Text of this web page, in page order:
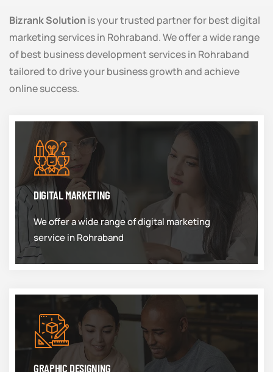
Bizrank Solution is your trusted partner for best digital
marketing services in Rohraband. We offer a wide range
of best business development services in Rohraband
tailored to drive your business growth and achieve
online success.
DIGITAL MARKETING
We offer a wide range of digital marketing
service in Rohraband
GRAPHIC DESIGNING